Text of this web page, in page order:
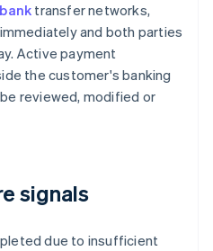
transfer networks,
and both parties
Active payment
the customer's banking
reviewed, modified or
signals
due to insufficient